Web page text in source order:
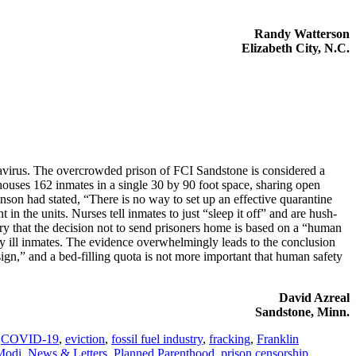
Randy Watterson
Elizabeth City, N.C.
The overcrowded prison of FCI Sandstone is considered a
162 inmates in a single 30 by 90 foot space, sharing open
had stated, “There is no way to set up an effective quarantine
in the units. Nurses tell inmates to just “sleep it off” and are hush-
the decision not to send prisoners home is based on a “human
ill inmates. The evidence overwhelmingly leads to the conclusion
and a bed-filling quota is not more important that human safety
David Azreal
Sandstone, Minn.
COVID-19, eviction, fossil fuel industry, fracking, Franklin